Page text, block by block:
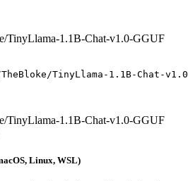
TinyLlama-1.1B-Chat-v1.0-GGUF
TinyLlama-1.1B-Chat-v1.0-
TinyLlama-1.1B-Chat-v1.0-GGUF
Linux, WSL)